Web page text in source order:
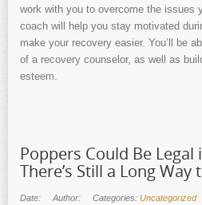
work with you to overcome the issues
coach will help you stay motivated
make your recovery easier. You’ll be
of a recovery counselor, as well as
esteem.
Poppers Could Be
There’s Still a Long Way
Date: Author: Categories: Uncategorized